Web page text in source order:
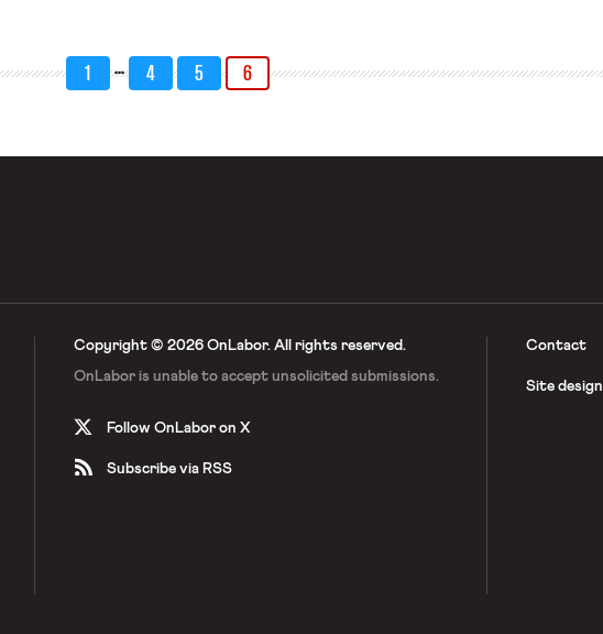
1 … 4 5 6
Copyright © 2026 OnLabor. All rights reserved.
OnLabor is unable to acceptunsolicited submissions.
Follow OnLabor on X
Subscribe via RSS
Contact
Site design